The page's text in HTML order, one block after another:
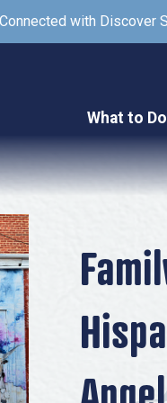
with Discover
What to Do
Arts &
Nightlife & Live
Nature &
Spa &
Sheep Map
Shopping